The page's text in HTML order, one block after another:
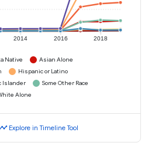
2014 2016 2018
Native
Asian Alone
Hispanic or Latino
Islander
Some Other Race
Alone
Explore in Timeline Tool